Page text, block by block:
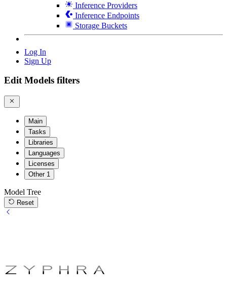
Inference Providers
Inference Endpoints
Storage Buckets
Log In
Sign Up
Edit Models filters
Main
Tasks
Libraries
Languages
Licenses
Other 1
Model Tree
Reset